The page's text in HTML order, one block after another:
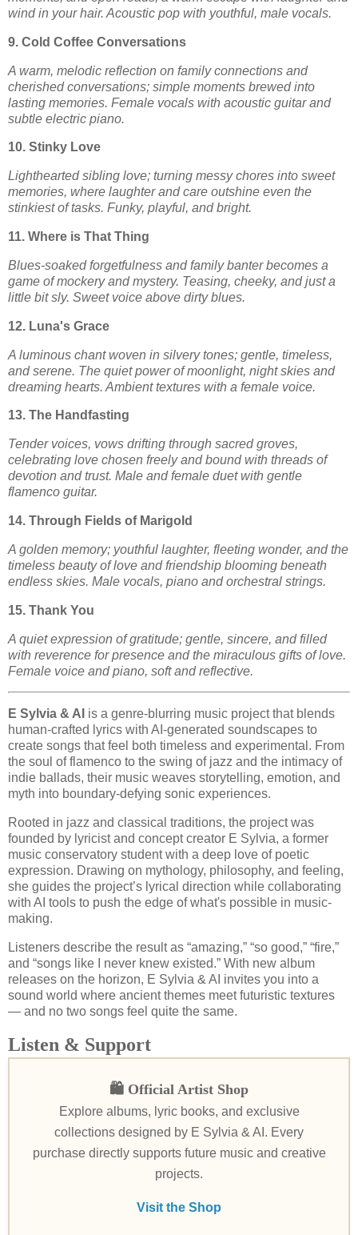
wind in your hair. Acoustic pop with youthful, male vocals.
9. Cold Coffee Conversations
A warm, melodic reflection on family connections and
cherished conversations; simple moments brewed into
lasting memories. Female vocals with acoustic guitar and
subtle electric piano.
10. Stinky Love
Lighthearted sibling love; turning messy chores into sweet
memories, where laughter and care outshine even the
stinkiest of tasks. Funky, playful, and bright.
11. Where is That Thing
Blues-soaked forgetfulness and family banter becomes a
game of mockery and mystery. Teasing, cheeky, and just a
little bit sly. Sweet voice above dirty blues.
12. Luna's Grace
A luminous chant woven in silvery tones; gentle, timeless,
and serene. The quiet power of moonlight, night skies and
dreaming hearts. Ambient textures with a female voice.
13. The Handfasting
Tender voices, vows drifting through sacred groves,
celebrating love chosen freely and bound with threads of
devotion and trust. Male and female duet with gentle
flamenco guitar.
14. Through Fields of Marigold
A golden memory; youthful laughter, fleeting wonder, and the
timeless beauty of love and friendship blooming beneath
endless skies. Male vocals, piano and orchestral strings.
15. Thank You
A quiet expression of gratitude; gentle, sincere, and filled
with reverence for presence and the miraculous gifts of love.
Female voice and piano, soft and reflective.
E Sylvia & AI is a genre-blurring music project that blends
human-crafted lyrics with AI-generated soundscapes to
create songs that feel both timeless and experimental. From
the soul of flamenco to the swing of jazz and the intimacy of
indie ballads, their music weaves storytelling, emotion, and
myth into boundary-defying sonic experiences.
Rooted in jazz and classical traditions, the project was
founded by lyricist and concept creator E Sylvia, a former
music conservatory student with a deep love of poetic
expression. Drawing on mythology, philosophy, and feeling,
she guides the project’s lyrical direction while collaborating
with AI tools to push the edge of what's possible in music-
making.
Listeners describe the result as “amazing,” “so good,” “fire,”
and “songs like I never knew existed.” With new album
releases on the horizon, E Sylvia & AI invites you into a
sound world where ancient themes meet futuristic textures
— and no two songs feel quite the same.
Listen & Support
🛍️ Official Artist Shop
Explore albums, lyric books, and exclusive
collections designed by E Sylvia & AI. Every
purchase directly supports future music and creative
projects.
Visit the Shop